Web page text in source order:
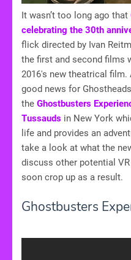
It wasn’t too long ago that
celebrating the 30th
flick directed by Ivan
the first and second films
2016's new theatrical film.
good news for
the Ghostbusters
Tussauds in New York
life and provides an
take a look at what the
discuss other potential
soon crop up as a result.
Ghostbusters